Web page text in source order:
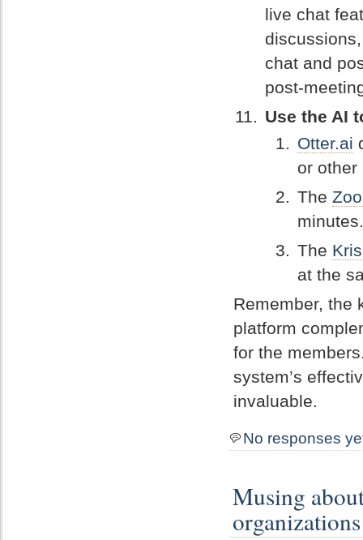
live chat
chat and
post-
Use the AI
Otter.ai
or other
The
The
at the
Remember, the
platform
for the
system’s
invaluable.
No responses
Musing
organizations